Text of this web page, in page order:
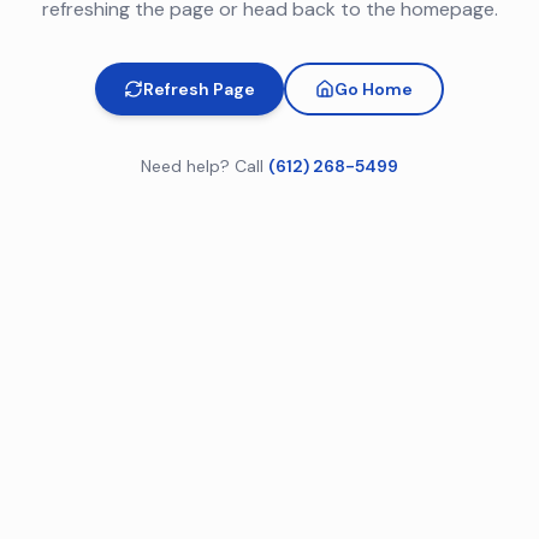
refreshing the page or head back to the homepage.
Refresh Page Go Home
Need help? Call (612) 268-5499